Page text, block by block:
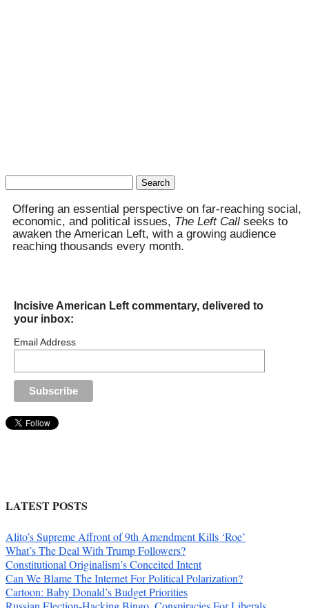
Search
Offering an essential perspective on far-reaching social,
economic, and political issues, The Left Call seeks to
awaken the American Left, with a growing audience
reaching thousands every month.
Incisive American Left commentary, delivered to
your inbox:
Email Address
LATEST POSTS
Alito’s Supreme Affront of 9th Amendment Kills ‘Roe’
What’s The Deal With Trump Followers?
Constitutional Originalism’s Conceited Intent
Can We Blame The Internet For Political Polarization?
Cartoon: Baby Donald’s Budget Priorities